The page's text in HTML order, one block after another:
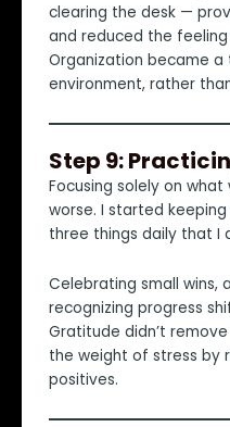
clearing the desk —
and reduced the
Organization became
environment, rather
Step 9:
Focusing solely on
worse. I started
three things daily that I
Celebrating small wins,
recognizing progress
Gratitude didn’t
the weight of stress by
positives.